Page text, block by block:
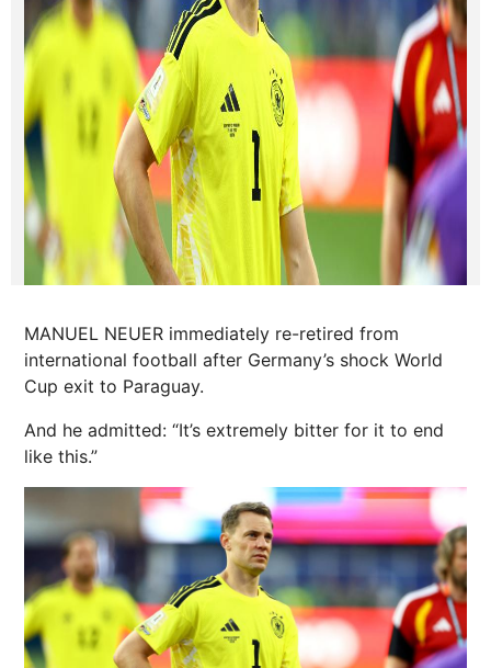
MANUEL NEUER immediately re-retired from
international football after Germany’s shock World
Cup exit to Paraguay.
And he admitted: “It’s extremely bitter for it to end
like this.”